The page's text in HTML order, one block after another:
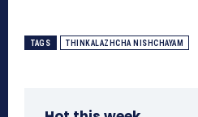
TAGS THINKALAZHCHA NISHCHAYAM